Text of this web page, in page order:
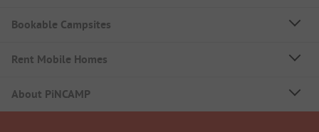
Bookable Campsites
Rent Mobile Homes
About PiNCAMP